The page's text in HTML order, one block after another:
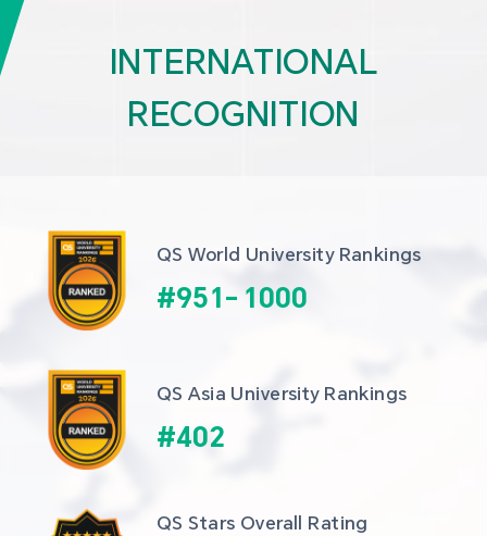
INTERNATIONAL
RECOGNITION
QS World University Rankings
#951- 1000
QS Asia University Rankings
#402
QS Stars Overall Rating